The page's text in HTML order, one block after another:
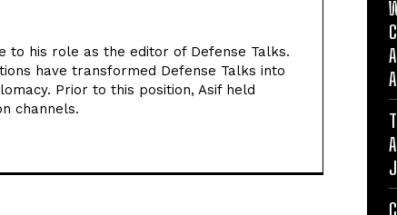
to his role as the editor of Defense Talks.
have transformed Defense Talks into
Prior to this position, Asif held
channels.